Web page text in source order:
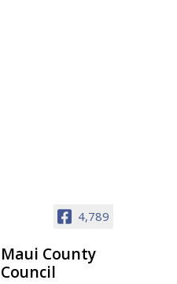
4,789
Maui County
Council